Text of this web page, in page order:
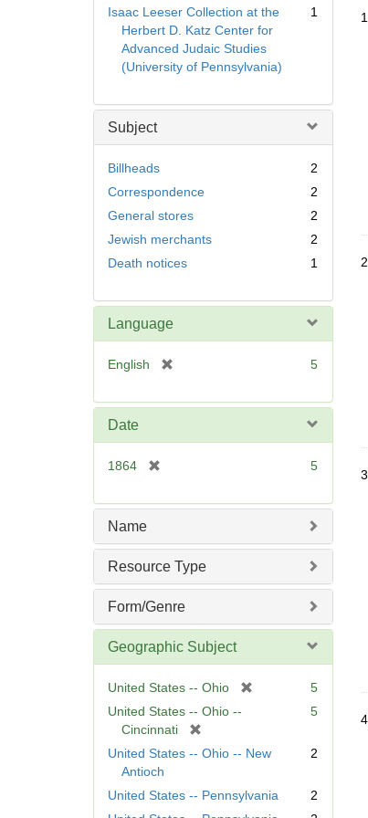
Isaac Leeser Collection at the
Herbert D. Katz Center for
Advanced Judaic Studies
(University of Pennsylvania)
1
Subject
Billheads
2
Correspondence
2
General stores
2
Jewish merchants
2
Death notices
1
Language
English
e
5
Date
1864
e
e
]
5
Name
Resource Type
Form/Genre
Geographic Subject
United States -- Ohio
o
e
]
5
United States -- Ohio --
Cincinnati
r
o
5
United States -- Ohio -- New
Antioch
2
United States -- Pennsylvania
2
1.
2.
3.
4.